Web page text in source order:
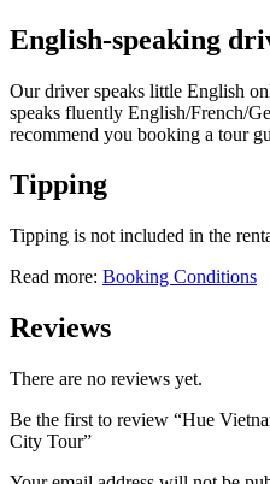
English-speaking
Our driver speaks little English
speaks fluently English/French/
recommend you booking a tour
Tipping
Tipping is not included in the
Read more: Booking Conditions
Reviews
There are no reviews yet.
Be the first to review “Hue
City Tour”